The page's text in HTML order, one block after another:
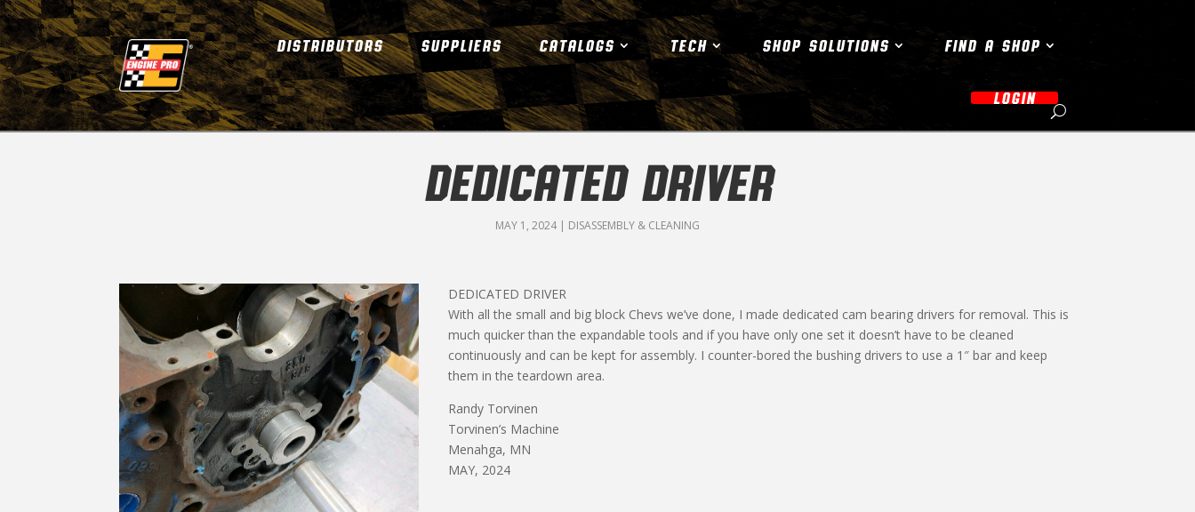
DISTRIBUTORS SUPPLIERS CATALOGS TECH SHOP SOLUTIONS FIND A SHOP
LOGIN
DEDICATED DRIVER
MAY 1, 2024 | DISASSEMBLY & CLEANING
DEDICATED DRIVER
With all the small and big block Chevs we’ve done, I made dedicated cam bearing drivers for removal. This is
much quicker than the expandable tools and if you have only one set it doesn’t have to be cleaned
continuously and can be kept for assembly. I counter-bored the bushing drivers to use a 1″ bar and keep
them in the teardown area.
Randy Torvinen
Torvinen’s Machine
Menahga, MN
MAY, 2024